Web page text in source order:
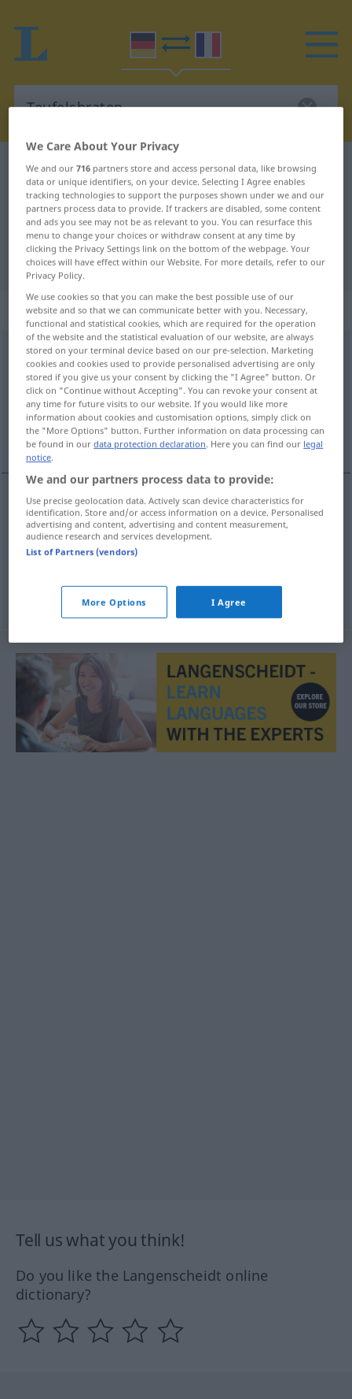
German-French dictionary Teufelsbraten
German-French translation for
"Teufelsbraten"
"Teufelsbraten" French translation
„Teufelsbraten“: Maskulinum
Teufelsbratenm UMG
Overview of all translations
(For more details, click/tap on the translation)
diable d’homme, scélérat, suppôt de Satan
diablemd’homme TeufelsbratenMensch
scélératm Teufelsbraten
mdeSatan Teufelsbraten
Tell us what you think!
Do you like the Langenscheidt online
dictionary?
We Care About Your Privacy
We and our716 partners store and access personal data, like browsing
data or unique identifiers, on your device. Selecting I Agree enables
tracking technologies to support the purposes shown under we and our
partners process data to provide. If trackers are disabled, some content
and ads you see may not be as relevant to you. You can resurface this
menu to change your choices or withdraw consent at any time by
clicking the Privacy Settings link on the bottom of the webpage. Your
choices will have effect within our Website. For more details, refer to our
Privacy Policy.
We use cookies so that you can make the best possible use of our
website and so that we can communicate better with you. Necessary,
functional and statistical cookies, which are required for the operation
of the website and the statistical evaluation of our website, are always
stored on your terminal device based on our pre-selection. Marketing
cookies and cookies used to provide personalised advertising are only
stored if you give us your consent by clicking the "I Agree" button. Or
click on "Continue without Accepting". You can revoke your consent at
any time for future visits to our website. If you would like more
information about cookies and customisation options, simply click on
the "More Options" button. Further information on data processing can
be found in ourdata protection declaration. Here you can find our legal
notice.
We and our partners process data to provide:
Use precise geolocation data. Actively scan device characteristics for
identification. Store and/or access information on a device. Personalised
advertising and content, advertising and content measurement,
audience research and services development.
List of Partners (vendors)
More Options I Agree